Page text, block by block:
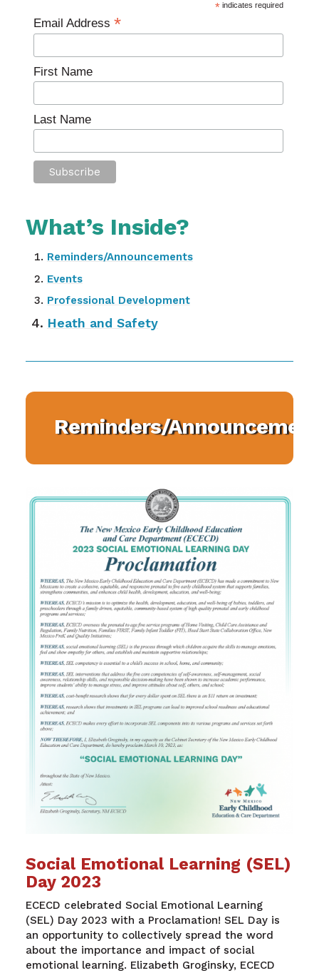
*indicates required
Email Address*
First Name
Last Name
What’s Inside?
Reminders/Announcements
Events
Professional Development
Heath and Safety
Reminders/
Social Emotional Learning (SEL)
Day 2023
ECECD celebrated Social Emotional Learning
(SEL) Day 2023 with a Proclamation! SEL Day is
an opportunity to collectively spread the word
about the importance and impact of social
emotional learning. Elizabeth Groginsky, ECECD